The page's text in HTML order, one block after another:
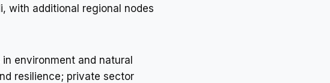
with additional regional nodes
environment and natural
resilience; private sector